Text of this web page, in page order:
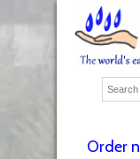
Order